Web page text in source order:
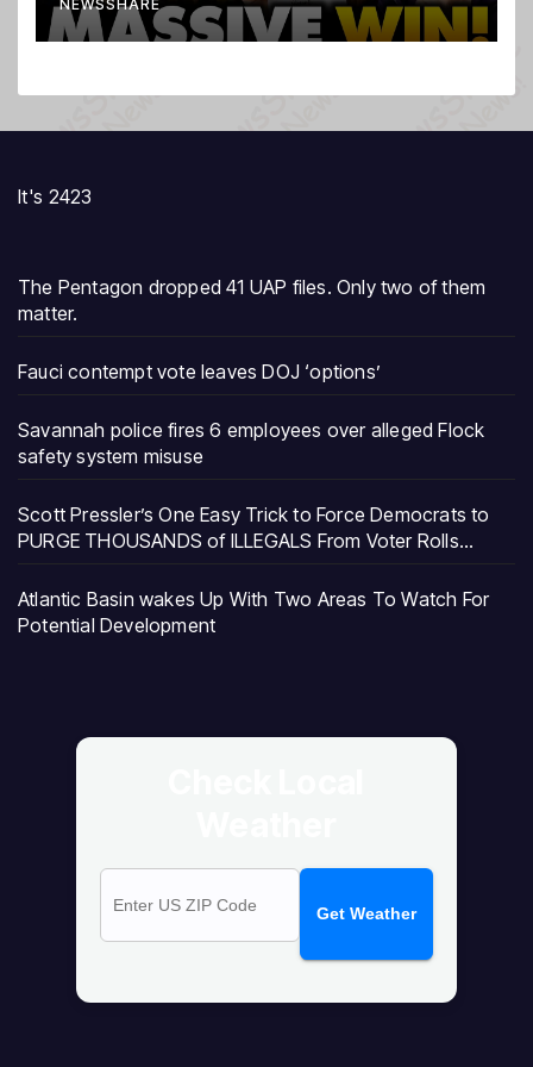
NEWSSHARE
It's 2423
The Pentagon dropped 41 UAP files. Only two of them
matter.
Fauci contempt vote leaves DOJ ‘options’
Savannah police fires 6 employees over alleged Flock
safety system misuse
Scott Pressler’s One Easy Trick to Force Democrats to
PURGE THOUSANDS of ILLEGALS From Voter Rolls…
Atlantic Basin wakes Up With Two Areas To Watch For
Potential Development
Get Weather